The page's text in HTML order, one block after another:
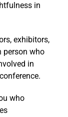
in
exhibitors,
person who
in
who